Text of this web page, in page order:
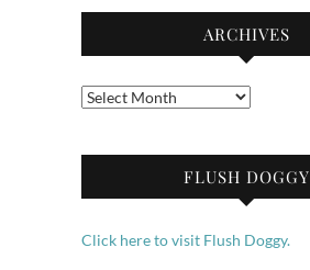
ARCHIVES
Archives
FLUSH DOGGY
Click here to visit Flush Doggy.